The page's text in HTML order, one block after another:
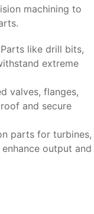
machining to
Parts like drill bits,
extreme
valves, flanges,
and secure
parts for turbines,
output and